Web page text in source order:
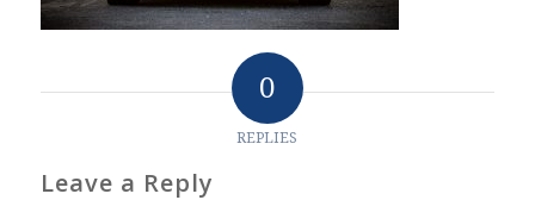
0
REPLIES
Leave a Reply